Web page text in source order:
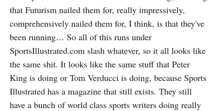
that Futurism nailed them for, really impressively,
comprehensively nailed them for, I think, is that they've
been running… So all of this runs under
SportsIllustrated.com slash whatever, so it all looks like
the same shit. It looks like the same stuff that Peter
King is doing or Tom Verducci is doing, because Sports
Illustrated has a magazine that still exists. They still
have a bunch of world class sports writers doing really